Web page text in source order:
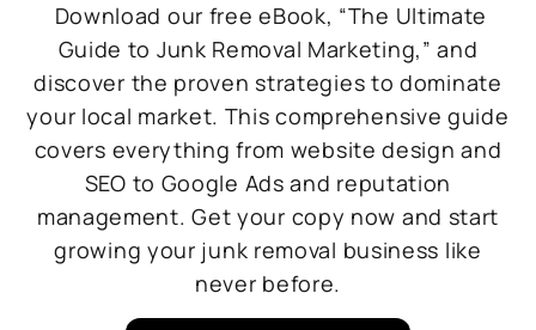
Download our free eBook, “The Ultimate
Guide to Junk Removal Marketing,” and
discover the proven strategies to dominate
your local market. This comprehensive guide
covers everything from website design and
SEO to Google Ads and reputation
management. Get your copy now and start
growing your junk removal business like
never before.